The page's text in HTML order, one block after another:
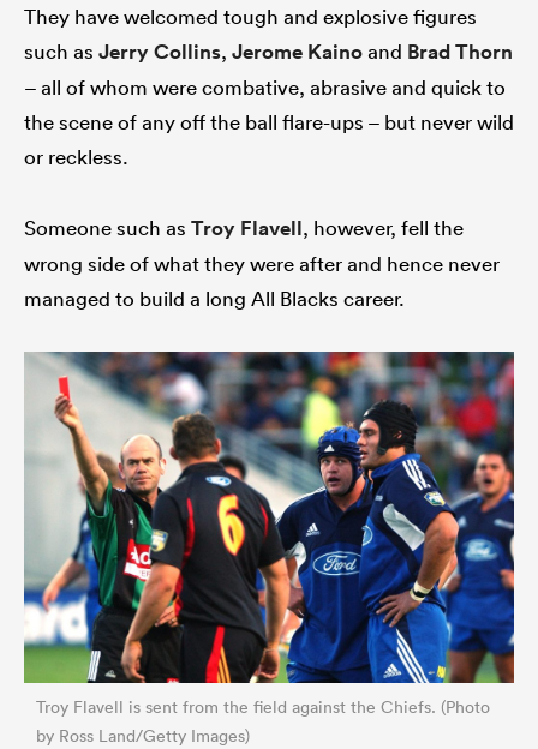
They have welcomed tough and explosive figures
such as Jerry Collins, Jerome Kainoand Brad Thorn
– all of whom were combative, abrasive and quick to
the scene of any off the ball flare-ups – but never wild
or reckless.
Someone such as Troy Flavell, however, fell the
wrong side of what they were after and hence never
managed to build a long All Blacks career.
Troy Flavell is sent from the field against the Chiefs. (Photo
by Ross Land/Getty Images)